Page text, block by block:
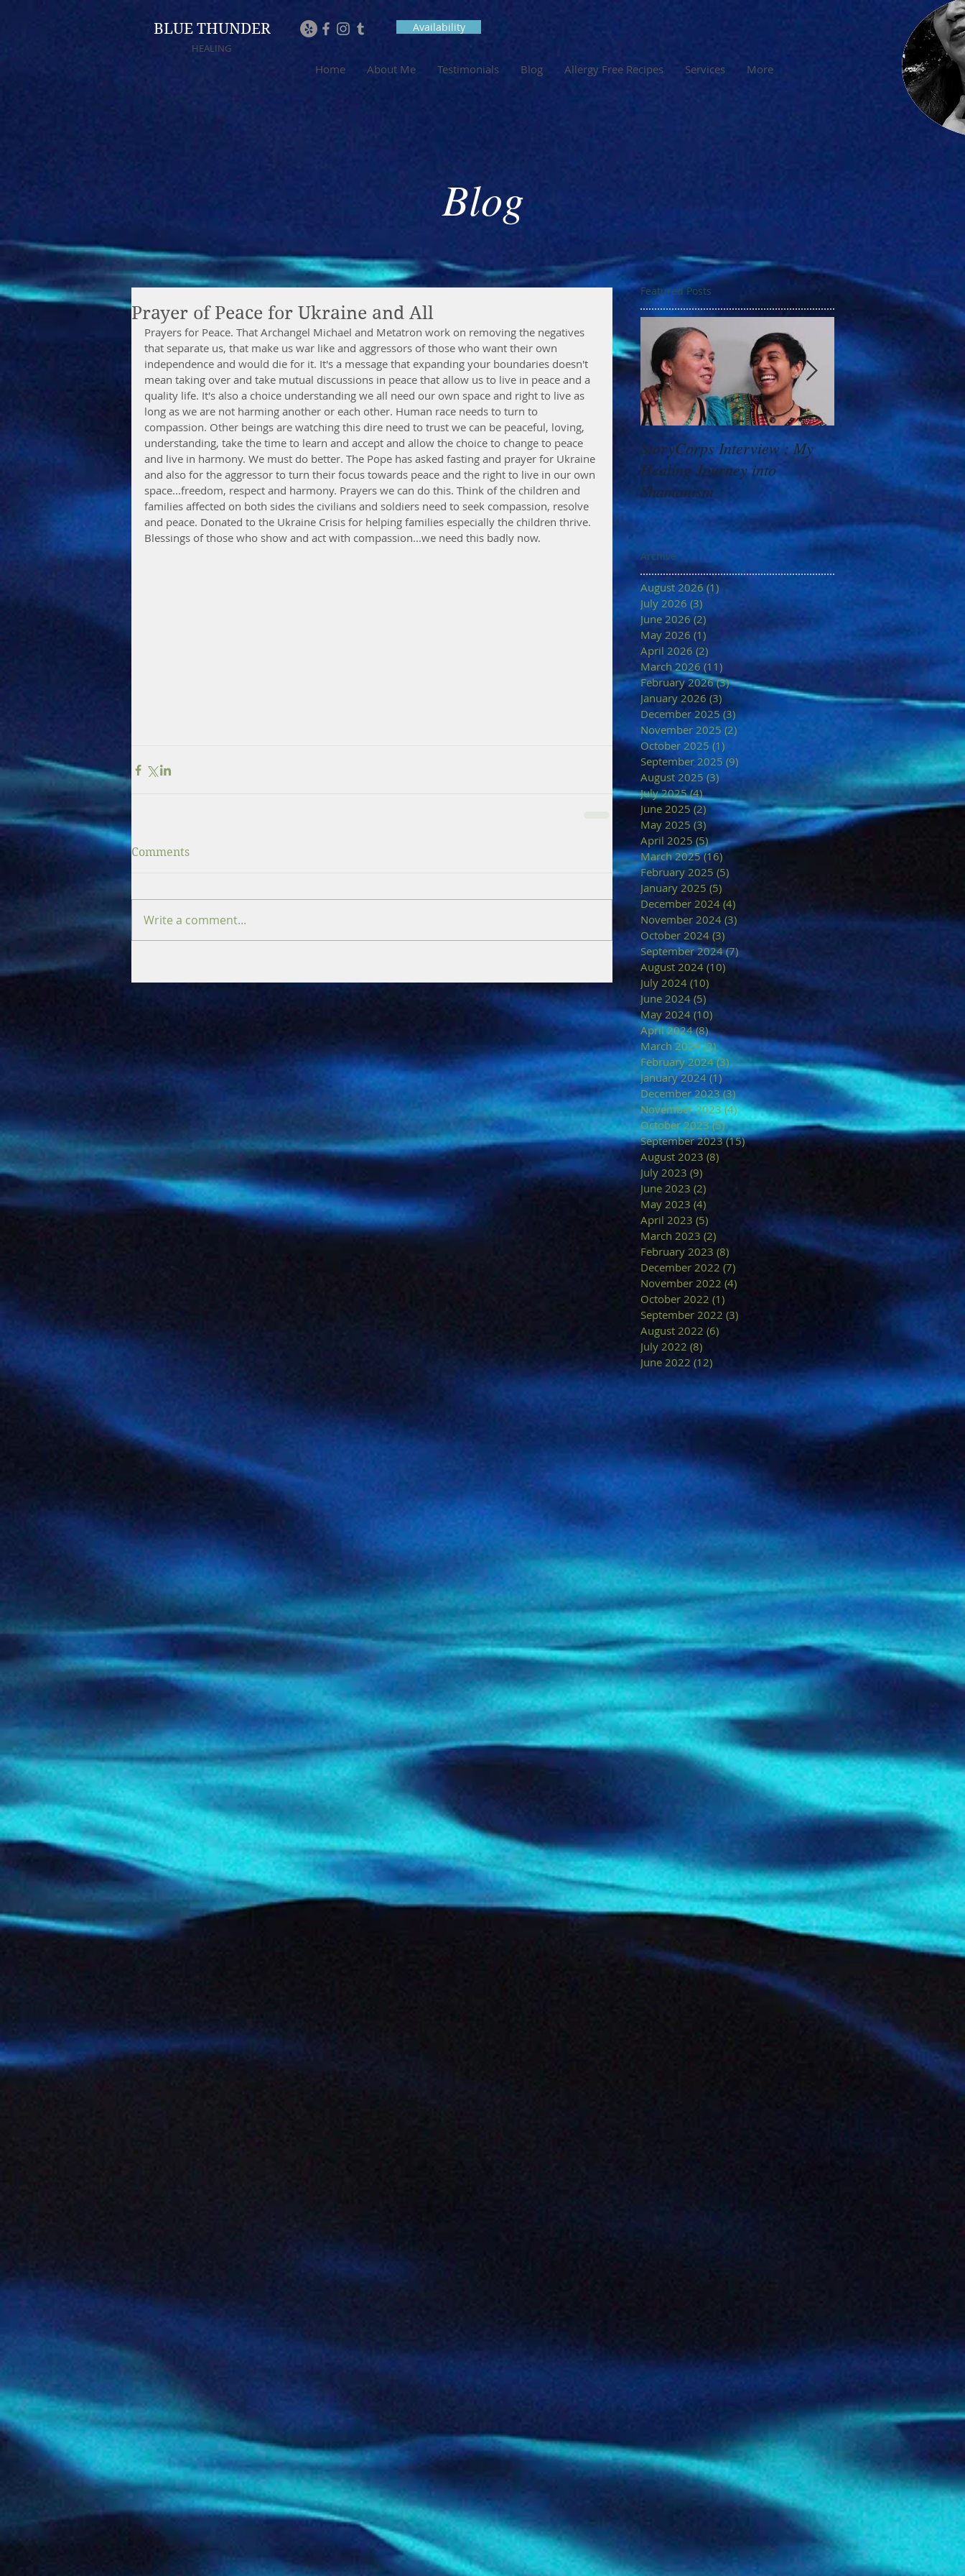
BLUE THUNDER
HEALING
Availability
Home About Me Testimonials Blog Allergy Free Recipes Services More
Blog
Prayer of Peace for Ukraine and All
Prayers for Peace. That Archangel Michael and Metatron work on removing the negatives
that separate us, that make us war like and aggressors of those who want their own
independence and would die for it. It's a message that expanding your boundaries doesn't
mean taking over and take mutual discussions in peace that allow us to live in peace and a
quality life. It's also a choice understanding we all need our own space and right to live as
long as we are not harming another or each other. Human race needs to turn to
compassion. Other beings are watching this dire need to trust we can be peaceful, loving,
understanding, take the time to learn and accept and allow the choice to change to peace
and live in harmony. We must do better. The Pope has asked fasting and prayer for Ukraine
and also for the aggressor to turn their focus towards peace and the right to live in our own
space...freedom, respect and harmony. Prayers we can do this. Think of the children and
families affected on both sides the civilians and soldiers need to seek compassion, resolve
and peace. Donated to the Ukraine Crisis for helping families especially the children thrive.
Blessings of those who show and act with compassion...we need this badly now.
Comments
Write a comment...
Featured Posts
StoryCorps Interview : My
Healing Journey into
Shamanism
Goddess Message
Minerva: Your
Archive
August 2026 (1)1 post
July 2026 (3)
June 2026 (2)2 posts
May 2026 (1)
April 2026 (2)
March 2026 (11) 11 posts
February 2026 (3)3 posts
January 2026 (3)
December 2025 (3)3 posts
November 2025 (2)
October 2025 (1)
September 2025 (9)
August 2025 (3) 3 posts
July 2025 (4)4 posts
June 2025 (2)2 posts
May 2025 (3)3 posts
April 2025 (5)5 posts
March 2025 (16)16 posts
February 2025 (5)
January 2025 (5)5 posts
December 2024 (4)
November 2024 (3) 3 posts
October 2024 (3)
September 2024 (7)7 posts
August 2024 (10)10 posts
July 2024 (10)
June 2024 (5) 5 posts
May 2024 (10) 10 posts
April 2024 (8)8 posts
March 2024 (2)2 posts
February 2024 (3)3 posts
January 2024 (1)1 post
December 2023 (3)3 posts
November 2023 (4)4 posts
October 2023 (5)5 posts
September 2023 (15)15 posts
August 2023 (8)
July 2023 (9)
June 2023 (2)
May 2023 (4)
April 2023 (5)
March 2023 (2)
February 2023 (8)
December 2022 (7)
November 2022 (4)
October 2022 (1)
September 2022 (3)
August 2022 (6)
July 2022 (8)
June 2022 (12)